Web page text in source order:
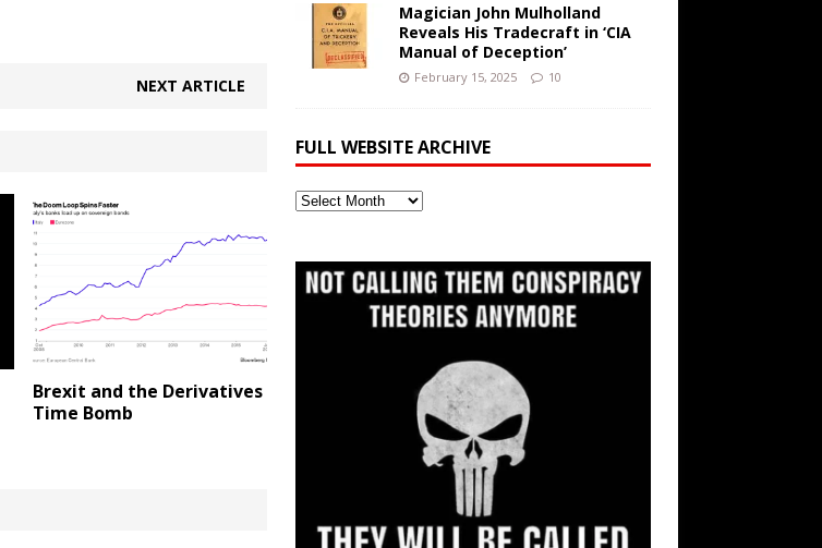
NEXT ARTICLE
Brexit and the Derivatives
Time Bomb
Magician John Mulholland
Reveals His Tradecraft in ‘CIA
Manual of Deception’
February 15, 2025 10
FULL WEBSITE ARCHIVE
Full